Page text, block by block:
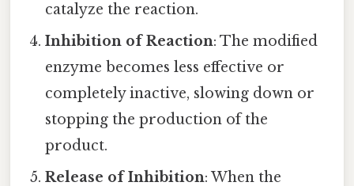
catalyze the reaction.
Inhibition of Reaction: The modified
enzyme becomes less effective or
completely inactive, slowing down or
stopping the production of the
product.
Release of Inhibition: When the